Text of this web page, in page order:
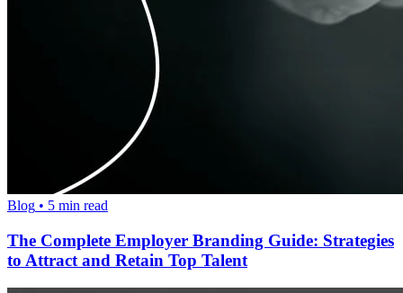
Blog • 5 min read
The Complete Employer Branding Guide: Strategies
to Attract and Retain Top Talent